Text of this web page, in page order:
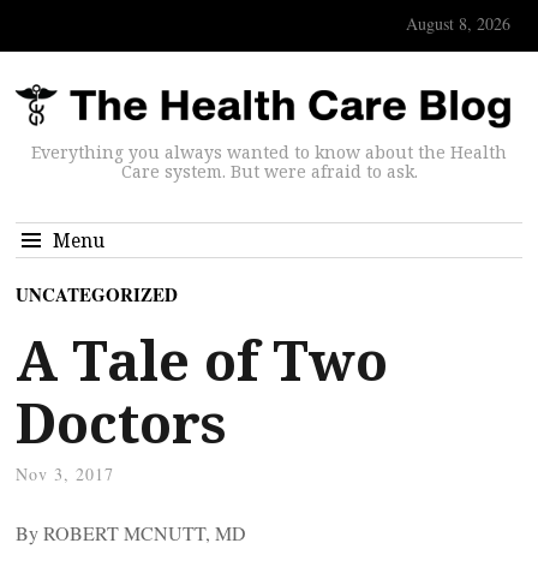
August 8, 2026
Everything you always wanted to know about the Health
Care system. But were afraid to ask.
Menu
UNCATEGORIZED
A Tale of Two
Doctors
Nov 3, 2017
By ROBERT MCNUTT, MD